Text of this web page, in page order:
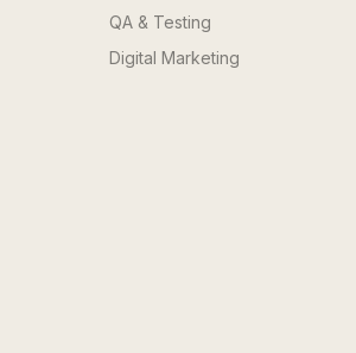
QA & Testing
Digital Marketing